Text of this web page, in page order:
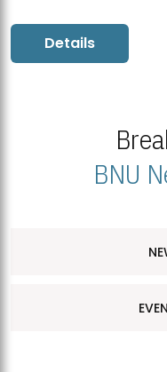
Details
BNU